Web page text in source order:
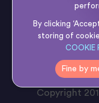
By clicking
storing of
COOKIE
Fine by
Writology
Boumpoulinas
Copyright